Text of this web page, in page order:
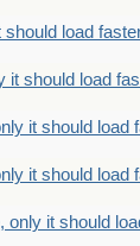
load
it should load
it should load
it should load
only it should